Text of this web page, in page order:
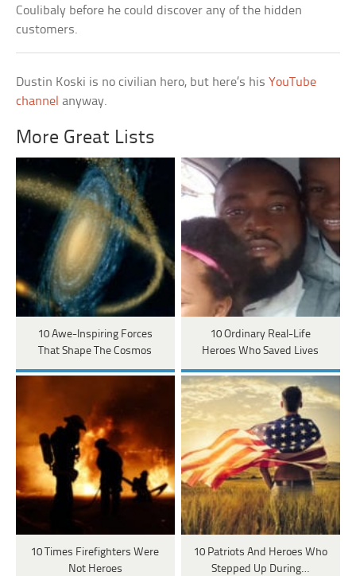
Coulibaly before he could discover any of the hidden
customers.
Dustin Koski is no civilian hero, but here’s hisYouTube
channel anyway.
More Great Lists
10 Awe-Inspiring Forces
That Shape The Cosmos
10 Ordinary Real-Life
Heroes Who Saved Lives
10 Times Firefighters Were
Not Heroes
10 Patriots And Heroes Who
Stepped Up During…